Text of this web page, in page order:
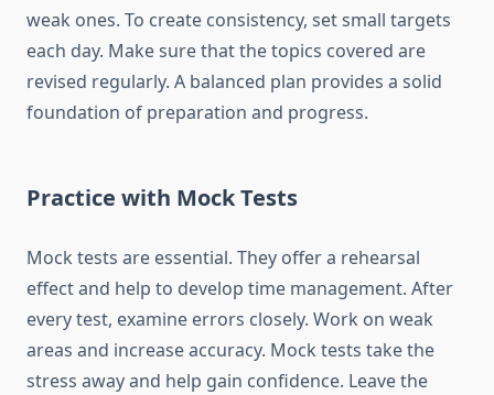
weak ones. To create consistency, set small targets
each day. Make sure that the topics covered are
revised regularly. A balanced plan provides a solid
foundation of preparation and progress.
Practice with Mock Tests
Mock tests are essential. They offer a rehearsal
effect and help to develop time management. After
every test, examine errors closely. Work on weak
areas and increase accuracy. Mock tests take the
stress away and help gain confidence. Leave the